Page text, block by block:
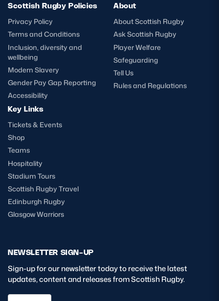
Scottish Rugby Policies
Privacy Policy
Terms and Conditions
Inclusion, diversity and
wellbeing
Modern Slavery
Gender Pay Gap Reporting
Accessibility
About
About Scottish Rugby
Ask Scottish Rugby
Player Welfare
Safeguarding
Tell Us
Rules and Regulations
Key Links
Tickets & Events
Shop
Teams
Hospitality
Stadium Tours
Scottish Rugby Travel
Edinburgh Rugby
Glasgow Warriors
NEWSLETTER SIGN-UP
Sign-up for our newsletter today to receive the latest
updates, content and releases from Scottish Rugby.